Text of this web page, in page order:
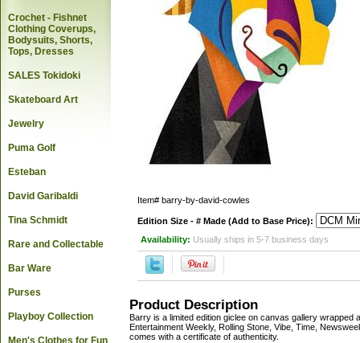
Item# barry-by-david-cowles
Edition Size - # Made (Add to Base Price):
Availability: Usually ships in 5-7 business days
Product Description
Barry is a limited edition giclee on canvas gallery
Entertainment Weekly, Rolling Stone, Vibe, Time,
comes with a certificate of authenticity.
Crochet - Fishnet
Clothing Coverups,
Bodysuits, Shorts,
Tops, Dresses
SALES Tokidoki
Skateboard Art
Jewelry
Puma Golf
Esteban
David Garibaldi
Tina Schmidt
Rare and Collectable
Bar Ware
Purses
Playboy Collection
Men's Clothes for Fun